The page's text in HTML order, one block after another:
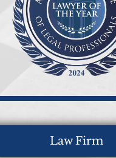
Law Firm